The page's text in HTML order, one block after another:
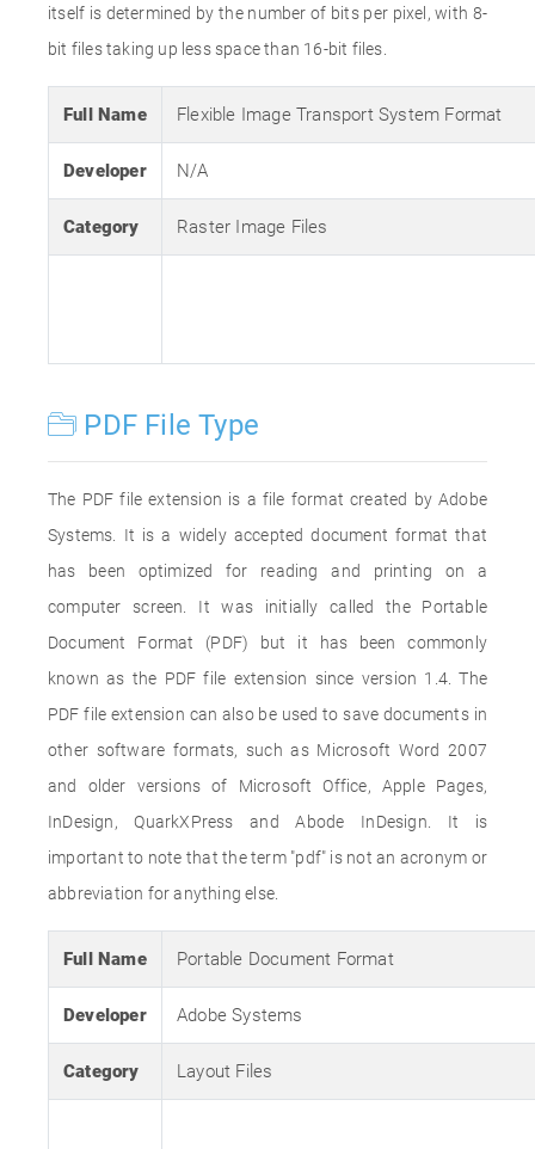
itself is determined by the number of bits per pixel, with 8-
bit files taking up less space than 16-bit files.
Full Name Flexible Image Transport System Format
Developer N/A
Category Raster Image Files
PDF File Type
The PDF file extension is a file format created by Adobe
Systems. It is a widely accepted document format that
has been optimized for reading and printing on a
computer screen. It was initially called the Portable
Document Format (PDF) but it has been commonly
known as the PDF file extension since version 1.4. The
PDF file extension can also be used to save documents in
other software formats, such as Microsoft Word 2007
and older versions of Microsoft Office, Apple Pages,
InDesign, QuarkXPress and Abode InDesign. It is
important to note that the term "pdf" is not an acronym or
abbreviation for anything else.
Full Name Portable Document Format
Developer Adobe Systems
Category Layout Files